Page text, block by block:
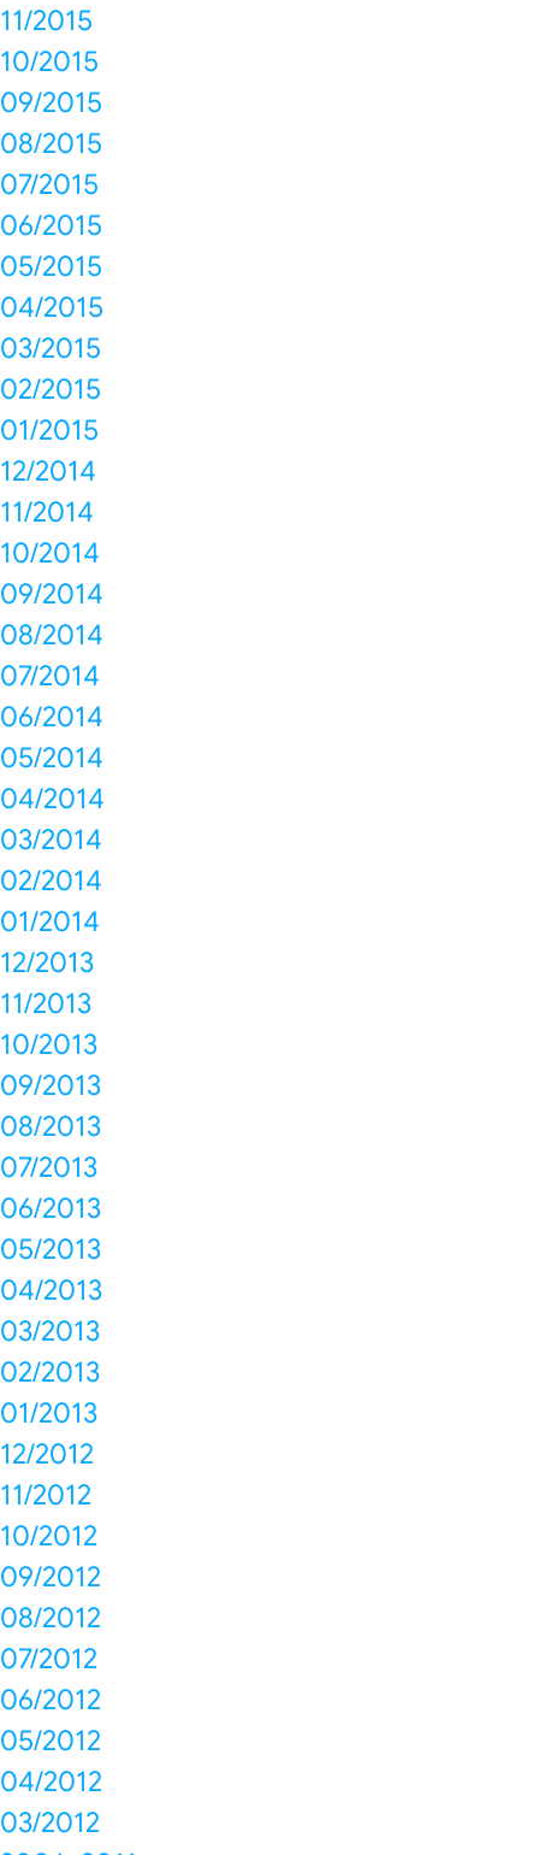
11/2015
10/2015
09/2015
08/2015
07/2015
06/2015
05/2015
04/2015
03/2015
02/2015
01/2015
12/2014
11/2014
10/2014
09/2014
08/2014
07/2014
06/2014
05/2014
04/2014
03/2014
02/2014
01/2014
12/2013
11/2013
10/2013
09/2013
08/2013
07/2013
06/2013
05/2013
04/2013
03/2013
02/2013
01/2013
12/2012
11/2012
10/2012
09/2012
08/2012
07/2012
06/2012
05/2012
04/2012
03/2012